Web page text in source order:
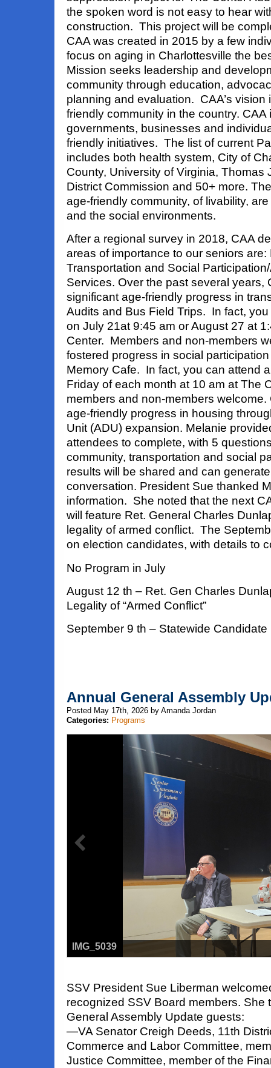
the spoken word is not easy to hear
construction. This project will be
CAA was created in 2015 by a few
focus on aging in Charlottesville the
Mission seeks leadership and
community through education,
planning and evaluation. CAA’s vision
friendly community in the country.
governments, businesses and
friendly initiatives. The list of current
includes both health system, City of
County, University of Virginia, Thomas
District Commission and 50+ more.
age-friendly community, of livability,
and the social environments.
After a regional survey in 2018, CAA
areas of importance to our seniors are:
Transportation and Social
Services. Over the past several years,
significant age-friendly progress in
Audits and Bus Field Trips. In fact,
on July 21at 9:45 am or August 27 at
Center. Members and non-members
fostered progress in social
Memory Cafe. In fact, you can attend
Friday of each month at 10 am at The
members and non-members
age-friendly progress in housing
Unit (ADU) expansion. Melanie
attendees to complete, with 5
community, transportation and social
results will be shared and can
conversation. President Sue thanked
information. She noted that the next
will feature Ret. General Charles
legality of armed conflict. The
on election candidates, with details to
No Program in July
August 12 th – Ret. Gen Charles
Legality of “Armed Conflict”
September 9 th – Statewide Candidate
Annual General Assembly
Posted May 17th, 2026 by Amanda Jordan
Categories: Programs
IMG_5039
SSV President Sue Liberman
recognized SSV Board members. She
General Assembly Update guests:
—VA Senator Creigh Deeds, 11th
Commerce and Labor Committee,
Justice Committee, member of the